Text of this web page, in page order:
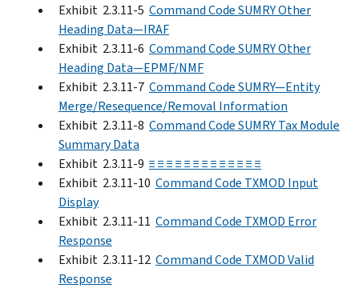
Exhibit 2.3.11-5 Command Code SUMRY Other
Heading Data—IRAF
Exhibit 2.3.11-6 Command Code SUMRY Other
Heading Data—EPMF/NMF
Exhibit 2.3.11-7 Command Code SUMRY—Entity
Merge/Resequence/Removal Information
Exhibit 2.3.11-8 Command Code SUMRY Tax Module
Summary Data
Exhibit 2.3.11-9 ≡ ≡ ≡ ≡ ≡ ≡ ≡ ≡ ≡ ≡ ≡ ≡ ≡
Exhibit 2.3.11-10 Command Code TXMOD Input
Display
Exhibit 2.3.11-11 Command Code TXMOD Error
Response
Exhibit 2.3.11-12 Command Code TXMOD Valid
Response